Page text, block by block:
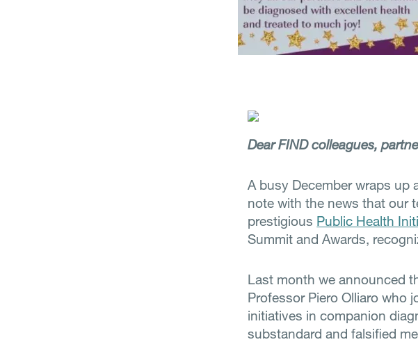
Dear FIND colleagues,
A busy December wraps up
note with the news that our
prestigious Public Health
Summit and Awards,
Last month we announced
Professor Piero Olliaro who
initiatives in companion
substandard and falsified